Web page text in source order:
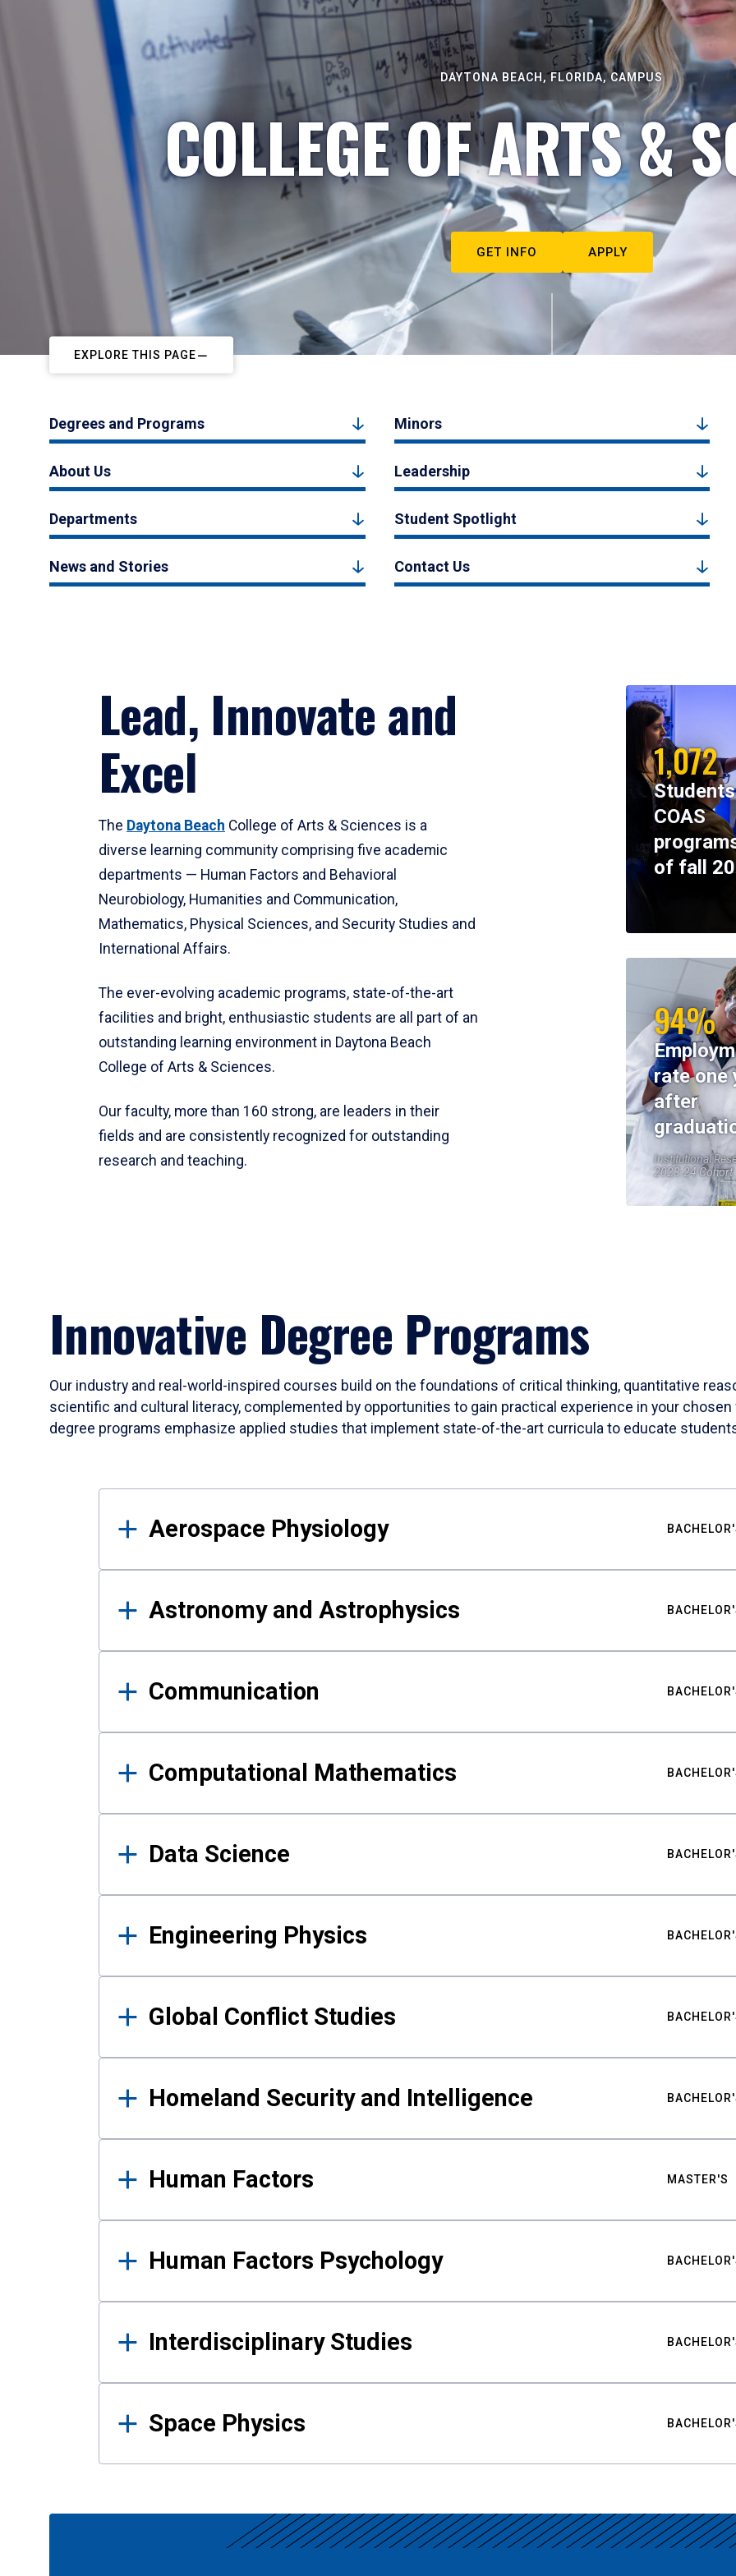
DAYTONA BEACH, FLORIDA, CAMPUS
COLLEGE OF ARTS &
GET INFO APPLY
EXPLORE THIS PAGE
Degrees and Programs Minors
About Us Leadership
Departments Student Spotlight
News and Stories Contact Us
Lead, Innovate and
Excel
The Daytona Beach College of Arts & Sciences is a
diverse learning community comprising five academic
departments — Human Factors and Behavioral
Neurobiology, Humanities and Communication,
Mathematics, Physical Sciences, and Security Studies and
International Affairs.
The ever-evolving academic programs, state-of-the-art
facilities and bright, enthusiastic students are all part of an
outstanding learning environment in Daytona Beach
College of Arts & Sciences.
Our faculty, more than 160 strong, are leaders in their
fields and are consistently recognized for outstanding
research and teaching.
1,072
COAS
of fall
94%
rate one
after
Institutional
2023-24 Cohort
Innovative Degree Programs
Our industry and real-world-inspired courses build on the foundations of critical thinking, quantitative
scientific and cultural literacy, complemented by opportunities to gain practical experience in your
degree programs emphasize applied studies that implement state-of-the-art curricula to educate
Results
Aerospace Physiology
Astronomy and Astrophysics
Communication
Computational Mathematics
Data Science
Engineering Physics
Global Conflict Studies
Homeland Security and Intelligence
Human Factors MASTER'S
Human Factors Psychology
Interdisciplinary Studies
Space Physics